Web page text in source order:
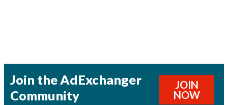
Join the AdExchanger
Community
JOIN
NOW